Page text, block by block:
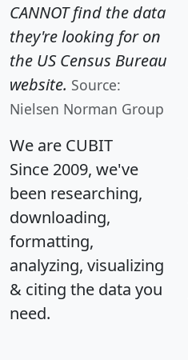
CANNOT find the data
they're looking for on
the US Census Bureau
website. Source:
Nielsen Norman Group
We are CUBIT
Since 2009, we've
been researching,
downloading,
formatting,
analyzing, visualizing
& citing the data you
need.